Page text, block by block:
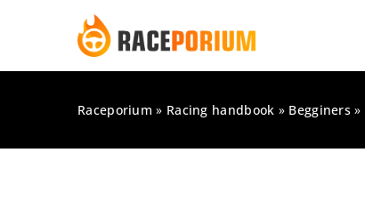
Raceporium » Racing handbook » Begginers »